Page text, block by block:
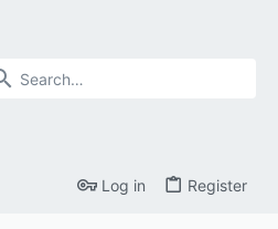
Log in Register